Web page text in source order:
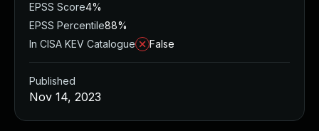
EPSS Score4%
EPSS Percentile88%
In CISA KEV Catalogue
False
Published
Nov 14, 2023